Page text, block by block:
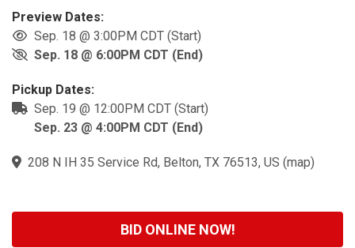
Preview Dates:
Sep. 18 @ 3:00PM CDT (Start)
Sep. 18 @ 6:00PM CDT (End)
Pickup Dates:
Sep. 19 @ 12:00PM CDT (Start)
Sep. 23 @ 4:00PM CDT (End)
208 N IH 35 Service Rd, Belton, TX 76513, US (map)
BID ONLINE NOW!